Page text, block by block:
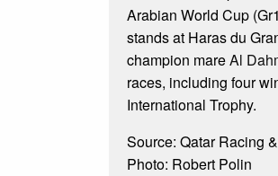
Arabian World Cup
stands at Haras du
champion mareAl
races, including four
International Trophy.
Source: Qatar Racing
Photo: Robert Polin